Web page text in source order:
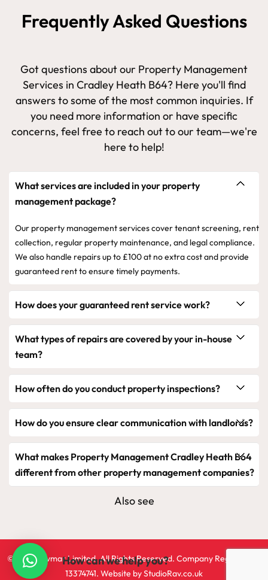
Frequently Asked Questions
Got questions about our Property Management
Services in Cradley Heath B64? Here you'll find
answers to some of the most common inquiries. If
you need more information or have specific
concerns, feel free to reach out to our team—we're
here to help!
What services are included in your property
management package?
Our property management services cover tenant screening, rent
collection, regular property maintenance, and legal compliance.
We also handle repairs up to £100 at no extra cost and provide
guaranteed rent to ensure timely payments.
How does your guaranteed rent service work?
What types of repairs are covered by your in-house
team?
How often do you conduct property inspections?
How do you ensure clear communication with landlords?
What makes Property Management Cradley Heath B64
different from other property management companies?
Also see
©2024 Ravmar Limited. All Rights Reserved. Company Registration
13374741. Website byStudioRav.co.uk
How can we help you?